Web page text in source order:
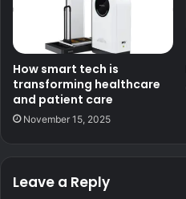
How smart tech is
transforming healthcare
and patient care
November 15, 2025
Leave a Reply